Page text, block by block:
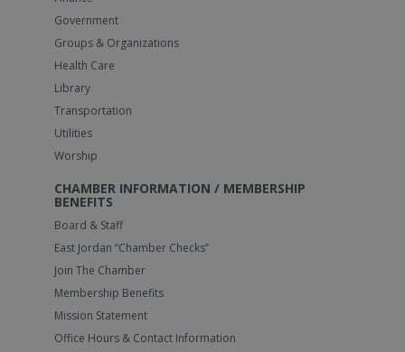
Government
Groups & Organizations
Health Care
Library
Transportation
Utilities
Worship
CHAMBER INFORMATION / MEMBERSHIP
BENEFITS
Board & Staff
East Jordan “Chamber Checks”
Join The Chamber
Membership Benefits
Mission Statement
Office Hours & Contact Information